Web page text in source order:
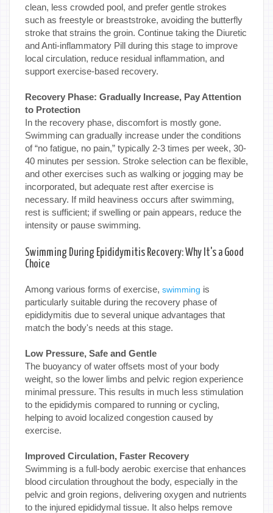
clean, less crowded pool, and prefer gentle strokes
such as freestyle or breaststroke, avoiding the butterfly
stroke that strains the groin. Continue taking the Diuretic
and Anti-inflammatory Pill during this stage to improve
local circulation, reduce residual inflammation, and
support exercise-based recovery.
Recovery Phase: Gradually Increase, Pay Attention
to Protection
In the recovery phase, discomfort is mostly gone.
Swimming can gradually increase under the conditions
of “no fatigue, no pain,” typically 2-3 times per week, 30-
40 minutes per session. Stroke selection can be flexible,
and other exercises such as walking or jogging may be
incorporated, but adequate rest after exercise is
necessary. If mild heaviness occurs after swimming,
rest is sufficient; if swelling or pain appears, reduce the
intensity or pause swimming.
Swimming During Epididymitis Recovery: Why It's a Good
Choice
Among various forms of exercise, swimming is
particularly suitable during the recovery phase of
epididymitis due to several unique advantages that
match the body's needs at this stage.
Low Pressure, Safe and Gentle
The buoyancy of water offsets most of your body
weight, so the lower limbs and pelvic region experience
minimal pressure. This results in much less stimulation
to the epididymis compared to running or cycling,
helping to avoid localized congestion caused by
exercise.
Improved Circulation, Faster Recovery
Swimming is a full-body aerobic exercise that enhances
blood circulation throughout the body, especially in the
pelvic and groin regions, delivering oxygen and nutrients
to the injured epididymal tissue. It also helps remove